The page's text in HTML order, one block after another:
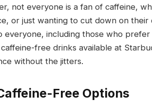
not everyone is a fan of caffeine,
or just wanting to cut down on their
everyone, including those who
free drinks available at
without the jitters.
Free Options